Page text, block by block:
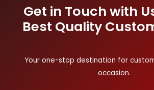
Get in Touch with
Best Quality
Your one-stop destination for
occasion.